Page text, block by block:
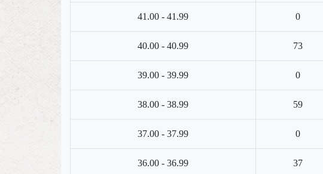
41.00 - 41.99 0
40.00 - 40.99 73
39.00 - 39.99 0
38.00 - 38.99 59
37.00 - 37.99 0
36.00 - 36.99 37